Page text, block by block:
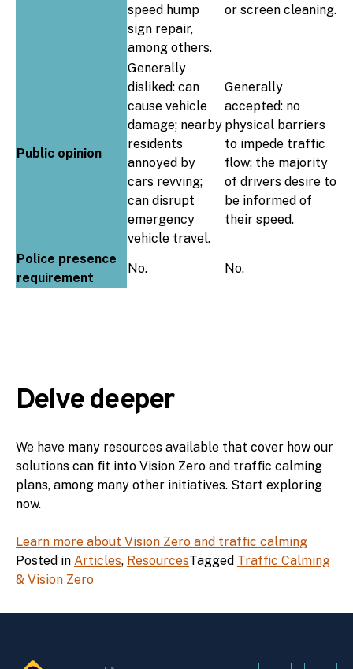
speed hump
sign repair,
among others.
or screen cleaning.
Public opinion
Generally
disliked: can
cause vehicle
damage; nearby
residents
annoyed by
cars revving;
can disrupt
emergency
vehicle travel.
Generally
accepted: no
physical barriers
to impede traffic
flow; the majority
of drivers desire to
be informed of
their speed.
Police presence
requirement
No. No.
Delve deeper
We have many resources available that cover how our
solutions can fit into Vision Zero and traffic calming
plans, among many other initiatives. Start exploring
now.
Learn more about Vision Zero and traffic calming
Posted in Articles, ResourcesTagged Traffic Calming
& Vision Zero